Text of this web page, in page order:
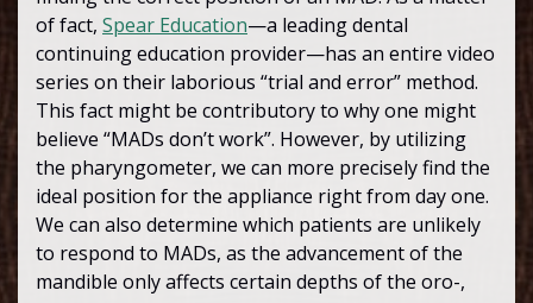
of fact, Spear Education—a leading dental
continuing education provider—has an entire video
series on their laborious “trial and error” method.
This fact might be contributory to why one might
believe “MADs don’t work”. However, by utilizing
the pharyngometer, we can more precisely find the
ideal position for the appliance right from day one.
We can also determine which patients are unlikely
to respond to MADs, as the advancement of the
mandible only affects certain depths of the oro-,